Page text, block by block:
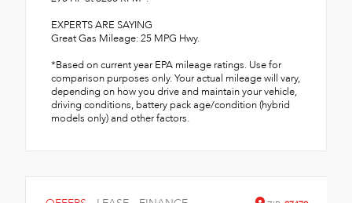
EXPERTS ARE SAYING
Great Gas Mileage: 25 MPG Hwy.
*Based on current year EPA mileage ratings. Use for
comparison purposes only. Your actual mileage will vary,
depending on how you drive and maintain your vehicle,
driving conditions, battery pack age/condition (hybrid
models only) and other factors.